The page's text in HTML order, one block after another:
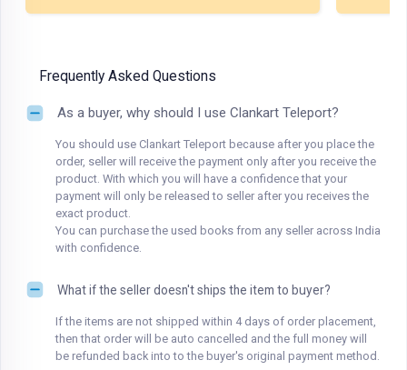
Frequently Asked Questions
As a buyer, why should I use Clankart Teleport?
You should use Clankart Teleport because after you place the
order, seller will receive the payment only after you receive the
product. With which you will have a confidence that your
payment will only be released to seller after you receives the
exact product.
You can purchase the used books from any seller across India
with confidence.
What if the seller doesn't ships the item to buyer?
If the items are not shipped within 4 days of order placement,
then that order will be auto cancelled and the full money will
be refunded back into to the buyer's original payment method.